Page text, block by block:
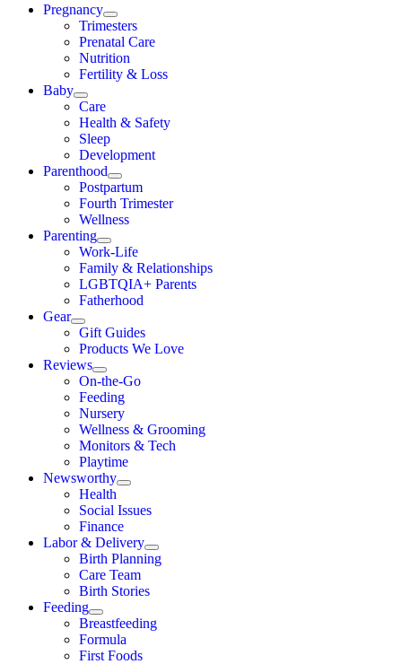
Pregnancy
Trimesters
Prenatal Care
Nutrition
Fertility & Loss
Baby
Care
Health & Safety
Sleep
Development
Parenthood
Postpartum
Fourth Trimester
Wellness
Parenting
Work-Life
Family & Relationships
LGBTQIA+ Parents
Fatherhood
Gear
Gift Guides
Products We Love
Reviews
On-the-Go
Feeding
Nursery
Wellness & Grooming
Monitors & Tech
Playtime
Newsworthy
Health
Social Issues
Finance
Labor & Delivery
Birth Planning
Care Team
Birth Stories
Feeding
Breastfeeding
Formula
First Foods